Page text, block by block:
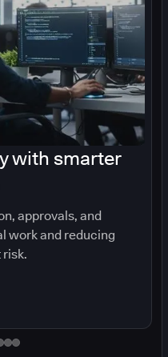
with smarter
approvals, and
work and reducing
risk.